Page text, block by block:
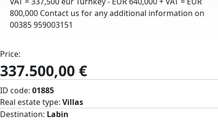
800,000 Contact us for any additional information on
00385 959003151
Price:
337.500,00 €
ID code: 01885
Real estate type: Villas
Destination: Labin